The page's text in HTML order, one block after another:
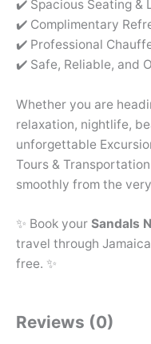
✔️ Spacious Seating &
✔️ Complimentary
✔️ Professional
✔️ Safe, Reliable, and
Whether you are
relaxation, nightlife,
unforgettable
Tours &
smoothly from the
✨ Book your Sandals
travel through
free. ✨
Reviews (0)